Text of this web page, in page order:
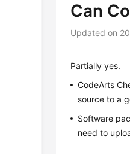
Can
Updated on
Partially yes.
CodeArts
source to a
Software
need to